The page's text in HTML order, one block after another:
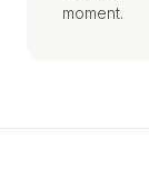
moment.